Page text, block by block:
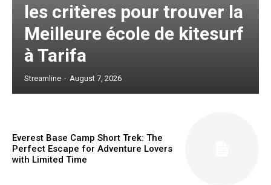
les critères pour trouver la
Meilleure école de kitesurf
à Tarifa
Streamline - August 7, 2026
Everest Base Camp Short Trek: The
Perfect Escape for Adventure Lovers
with Limited Time